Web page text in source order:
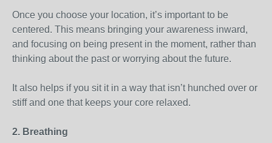
Once you choose your location, it’s important to be
centered. This means bringing your awareness inward,
and focusing on being present in the moment, rather than
thinking about the past or worrying about the future.
It also helps if you sit it in a way that isn’t hunched over or
stiff and one that keeps your core relaxed.
2. Breathing